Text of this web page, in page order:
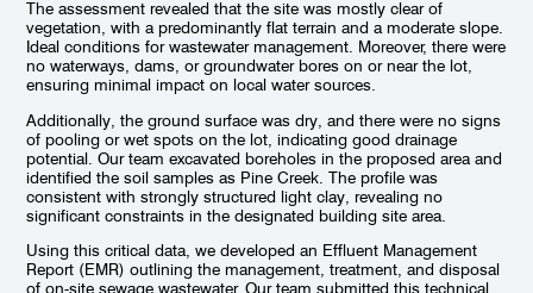
The assessment revealed that the site was mostly clear of
vegetation, with a predominantly flat terrain and a moderate slope.
Ideal conditions for wastewater management. Moreover, there were
no waterways, dams, or groundwater bores on or near the lot,
ensuring minimal impact on local water sources.
Additionally, the ground surface was dry, and there were no signs
of pooling or wet spots on the lot, indicating good drainage
potential. Our team excavated boreholes in the proposed area and
identified the soil samples as Pine Creek. The profile was
consistent with strongly structured light clay, revealing no
significant constraints in the designated building site area.
Using this critical data, we developed an Effluent Management
Report (EMR) outlining the management, treatment, and disposal
of on-site sewage wastewater. Our team submitted this technical